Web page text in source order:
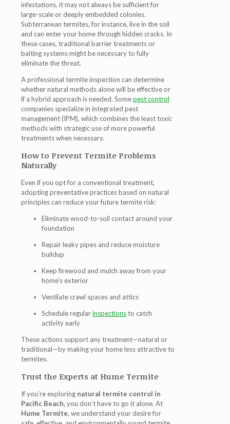
infestations, it may not always be sufficient for
large-scale or deeply embedded colonies.
Subterranean termites, for instance, live in the soil
and can enter your home through hidden cracks. In
these cases, traditional barrier treatments or
baiting systems might be necessary to fully
eliminate the threat.
A professional termite inspection can determine
whether natural methods alone will be effective or
if a hybrid approach is needed. Somepest control
companies specialize in integrated pest
management (IPM), which combines the least toxic
methods with strategic use of more powerful
treatments when necessary.
How to Prevent Termite Problems
Naturally
Even if you opt for a conventional treatment,
adopting preventative practices based on natural
principles can reduce your future termite risk:
Eliminate wood-to-soil contact around your
foundation
Repair leaky pipes and reduce moisture
buildup
Keep firewood and mulch away from your
home’s exterior
Ventilate crawl spaces and attics
Schedule regularinspectionsto catch
activity early
These actions support any treatment—natural or
traditional—by making your home less attractive to
termites.
Trust the Experts at Hume Termite
If you’re exploring natural termite control in
Pacific Beach, you don’t have to go it alone. At
Hume Termite, we understand your desire for